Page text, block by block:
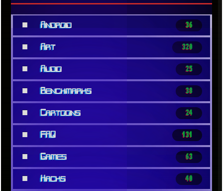
■ Android 36
■ Art 320
■ Audio 25
■ Benchmarks 38
■ Cartoons 24
■ FAQ 131
■ Games 63
■ Hacks 40